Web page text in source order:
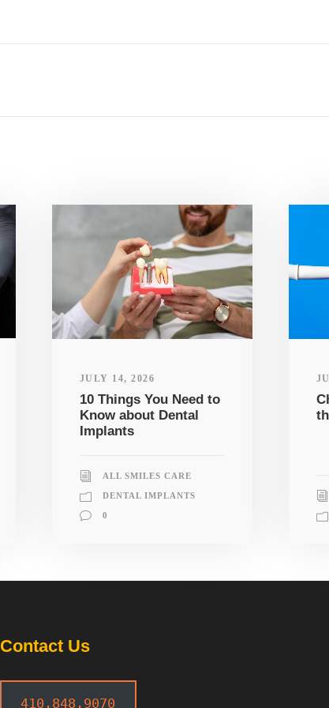
JULY 14, 2026
10 Things You Need to
Know about Dental
Implants
ALL SMILES CARE
DENTAL IMPLANTS
0
Contact Us
410.848.9070